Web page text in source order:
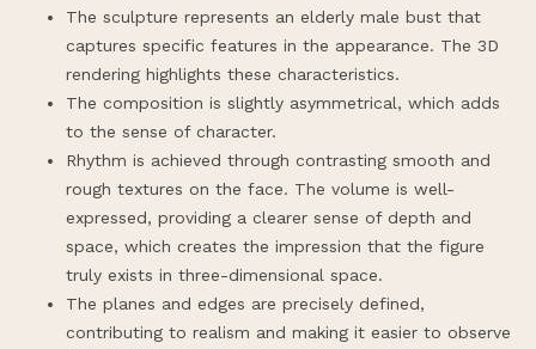
The sculpture represents an elderly male bust that
captures specific features in the appearance. The 3D
rendering highlights these characteristics.
The composition is slightly asymmetrical, which adds
to the sense of character.
Rhythm is achieved through contrasting smooth and
rough textures on the face. The volume is well-
expressed, providing a clearer sense of depth and
space, which creates the impression that the figure
truly exists in three-dimensional space.
The planes and edges are precisely defined,
contributing to realism and making it easier to observe